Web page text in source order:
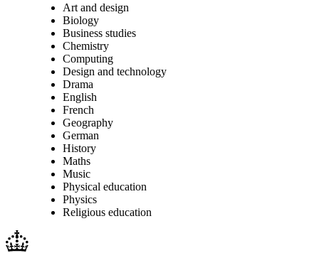
Art and design
Biology
Business studies
Chemistry
Computing
Design and technology
Drama
English
French
Geography
German
History
Maths
Music
Physical education
Physics
Religious education